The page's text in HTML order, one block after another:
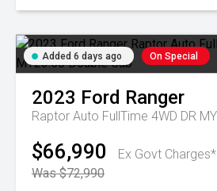
Added 6 days ago On Special
2023 Ford Ranger
$66,990
Ex Govt Charges*
Was $72,990